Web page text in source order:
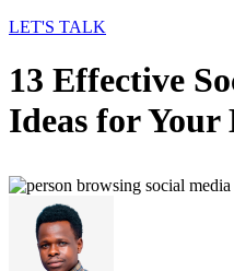
LET'S TALK
13 Effective
Ideas for Your